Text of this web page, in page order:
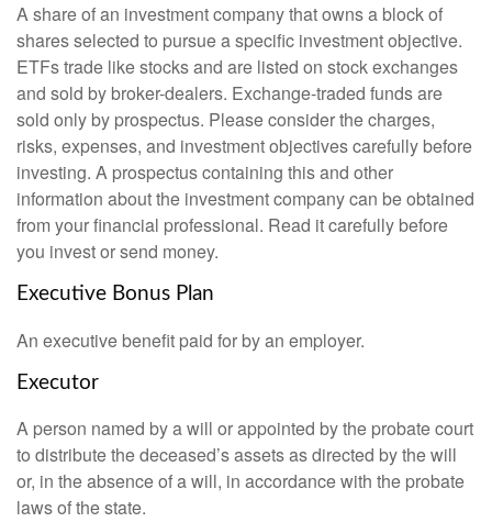
A share of an investment company that owns a block of
shares selected to pursue a specific investment objective.
ETFs trade like stocks and are listed on stock exchanges
and sold by broker-dealers. Exchange-traded funds are
sold only by prospectus. Please consider the charges,
risks, expenses, and investment objectives carefully before
investing. A prospectus containing this and other
information about the investment company can be obtained
from your financial professional. Read it carefully before
you invest or send money.
Executive Bonus Plan
An executive benefit paid for by an employer.
Executor
A person named by a will or appointed by the probate court
to distribute the deceased’s assets as directed by the will
or, in the absence of a will, in accordance with the probate
laws of the state.